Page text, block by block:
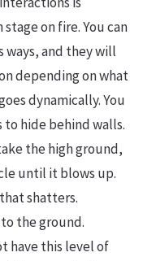
on fire. You can
ways, and they will
depending on what
dynamically. You
hide behind walls.
the high ground,
until it blows up.
shatters.
the ground.
have this level of